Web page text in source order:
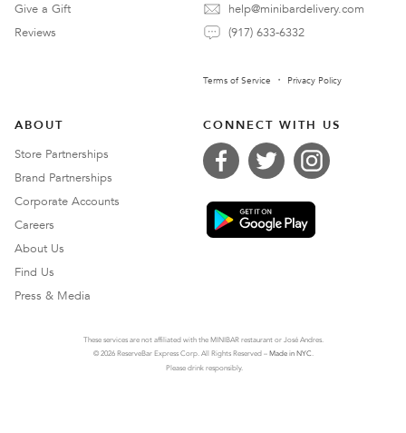
Give a Gift
Reviews
help@minibardelivery.com
(917) 633-6332
Terms of Service Privacy Policy
ABOUT
Store Partnerships
Brand Partnerships
Corporate Accounts
Careers
About Us
Find Us
Press & Media
CONNECT WITH US
These services are not affiliated with the MINIBAR restaurant or José Andres.
© 2026 ReserveBar Express Corp. All Rights Reserved –Made in NYC.
Please drink responsibly.